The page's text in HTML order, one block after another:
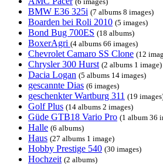
BMW E36 325i (7 albums 8 images)
Boarden bei Roli 2010 (5 images)
Bond Bug 700ES (18 albums)
BoxerAgri (4 albums 66 images)
Chevrolet Camaro SS Clone (12
Chrysler 300 Hurst (2 albums 1 image)
Dacia Logan (5 albums 14 images)
gescannte Dias (6 images)
geschenkter Wartburg 311 (19
Golf Plus (14 albums 2 images)
Güde GTB18 Vario Pro (1 album 36
Halle (6 albums)
Haus (27 albums 1 image)
Hobby Prestige 540 (30 images)
Hochzeit (2 albums)